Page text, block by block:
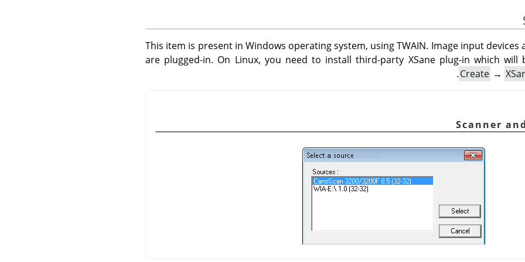
This item is present in Windows operating system, using TWAIN. Image input
are plugged-in. On Linux, you need to install third-party XSane plug-in which
Create →